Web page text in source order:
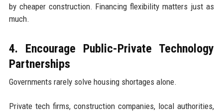
by cheaper construction. Financing flexibility matters just as
much.
4. Encourage Public-Private Technology
Partnerships
Governments rarely solve housing shortages alone.
Private tech firms, construction companies, local authorities,